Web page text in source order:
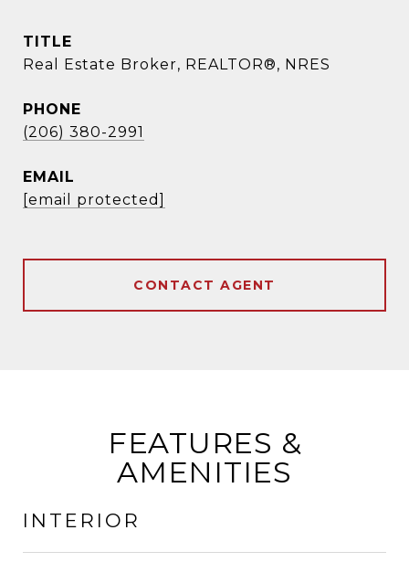
TITLE
Real Estate Broker, REALTOR®, NRES
PHONE
(206) 380-2991
EMAIL
[email protected]
CONTACT AGENT
FEATURES &
AMENITIES
INTERIOR